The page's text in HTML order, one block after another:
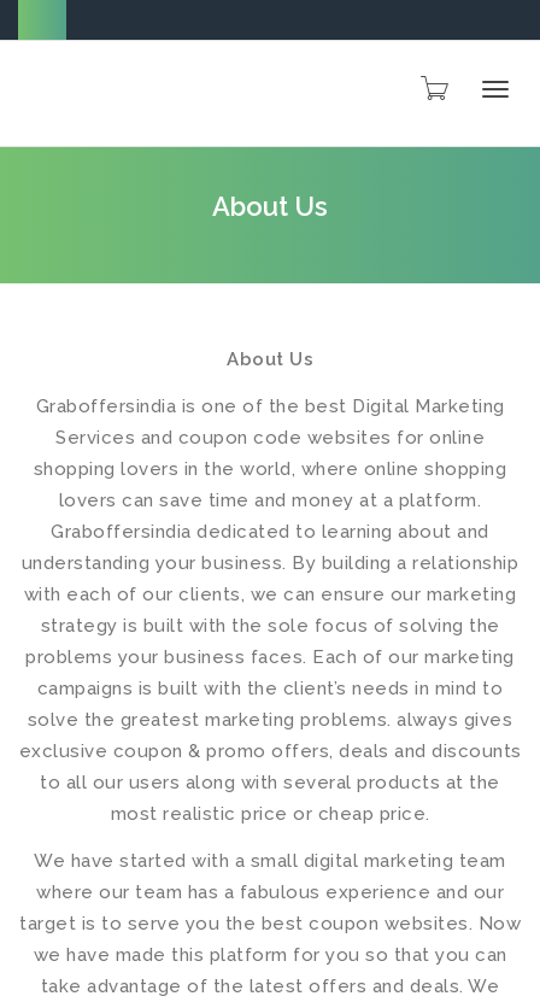
About Us
About Us
Graboffersindia is one of the best Digital Marketing
Services and coupon code websites for online
shopping lovers in the world, where online shopping
lovers can save time and money at a platform.
Graboffersindia dedicated to learning about and
understanding your business. By building a relationship
with each of our clients, we can ensure our marketing
strategy is built with the sole focus of solving the
problems your business faces. Each of our marketing
campaigns is built with the client’s needs in mind to
solve the greatest marketing problems. always gives
exclusive coupon & promo offers, deals and discounts
to all our users along with several products at the
most realistic price or cheap price.
We have started with a small digital marketing team
where our team has a fabulous experience and our
target is to serve you the best coupon websites. Now
we have made this platform for you so that you can
take advantage of the latest offers and deals. We